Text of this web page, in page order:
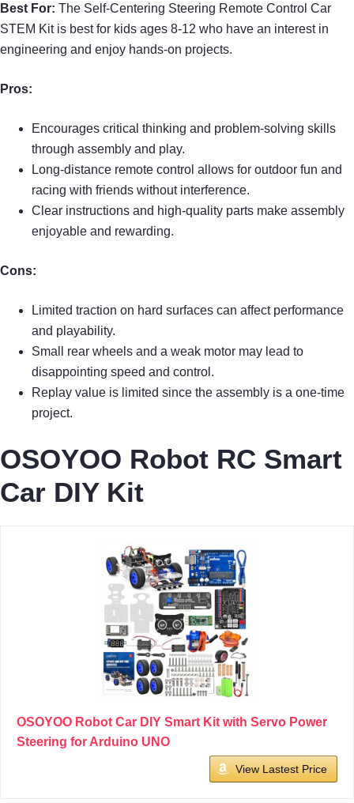
Best For: The Self-Centering Steering Remote Control Car
STEM Kit is best for kids ages 8-12 who have an interest in
engineering and enjoy hands-on projects.
Pros:
Encourages critical thinking and problem-solving skills
through assembly and play.
Long-distance remote control allows for outdoor fun and
racing with friends without interference.
Clear instructions and high-quality parts make assembly
enjoyable and rewarding.
Cons:
Limited traction on hard surfaces can affect performance
and playability.
Small rear wheels and a weak motor may lead to
disappointing speed and control.
Replay value is limited since the assembly is a one-time
project.
OSOYOO Robot RC Smart
Car DIY Kit
OSOYOO Robot Car DIY Smart Kit with Servo Power
Steering for Arduino UNO
View Lastest Price